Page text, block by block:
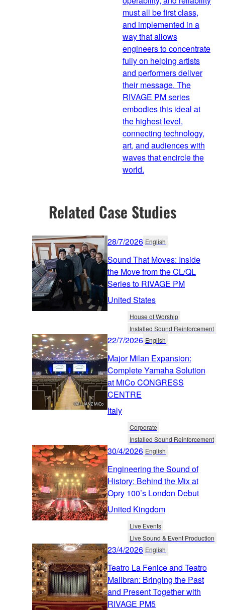
must all be first class,
and implemented in a
way that allows
engineers to concentrate
fully on helping artists
and performers deliver
their message. The
RIVAGE PM series
embodies this ideal at
the highest level,
connecting technology,
art, and audiences with
waves that encircle the
world.
Related Case Studies
28/7/2026 English
Sound That Moves: Inside
the Move from the CL/QL
Series to RIVAGE PM
United States
House of Worship
Installed Sound Reinforcement
22/7/2026 English
Major Milan Expansion:
Complete Yamaha Solution
at MiCo CONGRESS
CENTRE
Italy
Corporate
Installed Sound Reinforcement
30/4/2026 English
Engineering the Sound of
History: Behind the Mix at
Opry 100’s London Debut
United Kingdom
Live Events
Live Sound & Event Production
23/4/2026 English
Teatro La Fenice and Teatro
Malibran: Bringing the Past
and Present Together with
RIVAGE PM5